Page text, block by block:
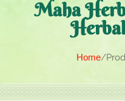
Maha
Home